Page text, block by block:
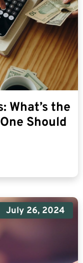
What’s the
Should
July 26, 2024